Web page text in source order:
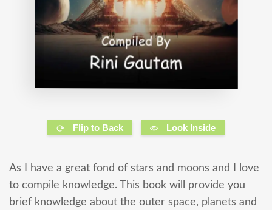
Flip to Back Look Inside
As I have a great fond of stars and moons and I love
to compile knowledge. This book will provide you
brief knowledge about the outer space, planets and